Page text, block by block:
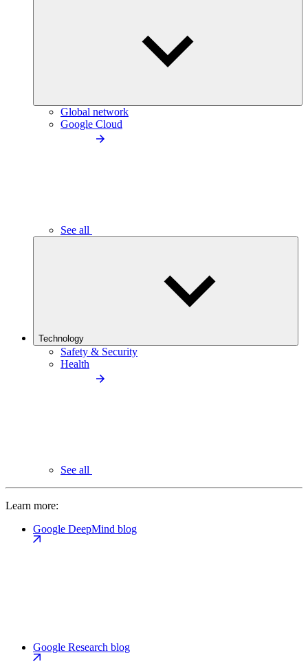
Global network
Google Cloud
See all
Technology
Safety & Security
Health
See all
Learn more:
Google DeepMind blog
Google Research blog